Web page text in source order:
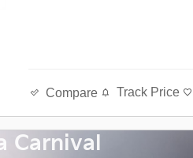
Compare Track Price
Carnival